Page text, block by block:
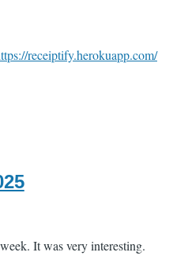
receiptify.herokuapp.com/
It was very interesting.